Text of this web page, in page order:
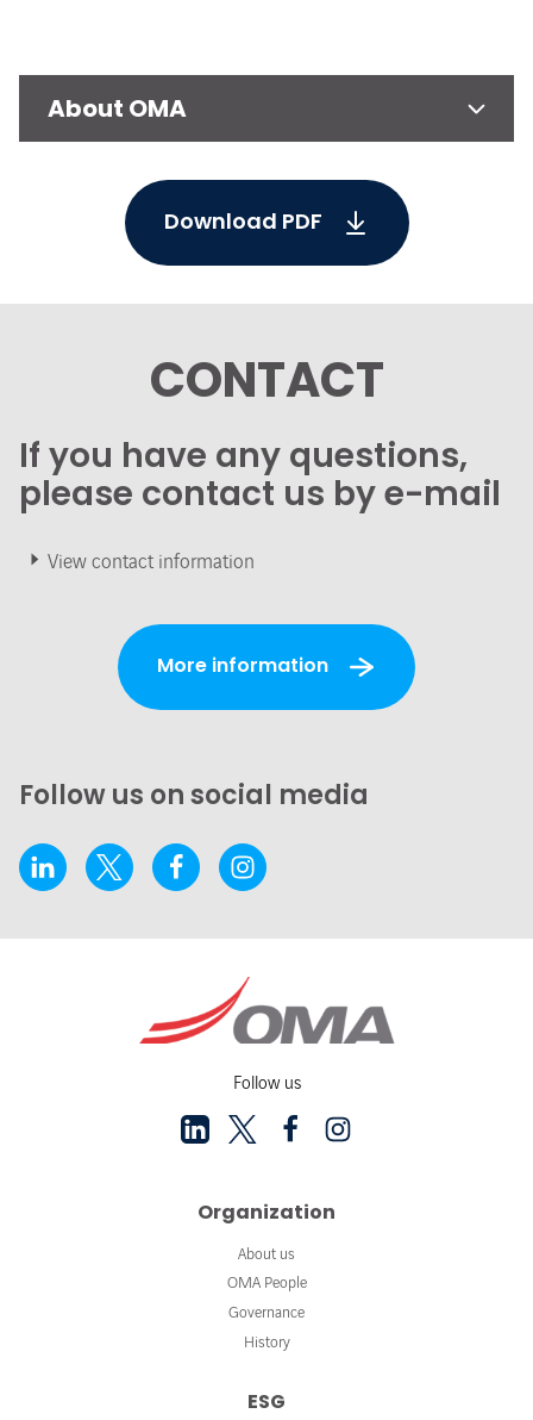
About OMA
Download PDF
CONTACT
If you have any questions,
please contact us by e-mail
View contact information
More information
Follow us on social media
Follow us
Organization
About us
OMA People
Governance
History
ESG